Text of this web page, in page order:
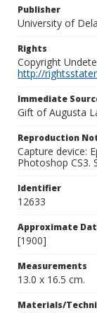
Publisher
University of
Rights
Copyright
http://
Immediate
Gift of Augusta
Reproduction
Capture device:
Photoshop CS3.
Identifier
12633
Approximate
[1900]
Measurements
13.0 x 16.5 cm.
Materials/